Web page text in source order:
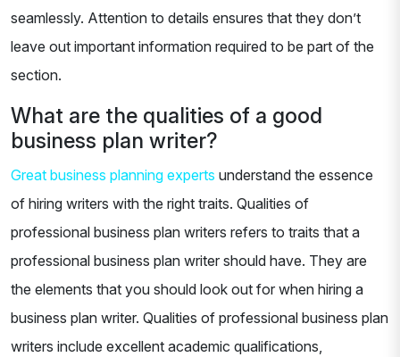
seamlessly. Attention to details ensures that they don’t
leave out important information required to be part of the
section.
What are the qualities of a good
business plan writer?
Great business planning experts understand the essence
of hiring writers with the right traits. Qualities of
professional business plan writers refers to traits that a
professional business plan writer should have. They are
the elements that you should look out for when hiring a
business plan writer. Qualities of professional business plan
writers include excellent academic qualifications,